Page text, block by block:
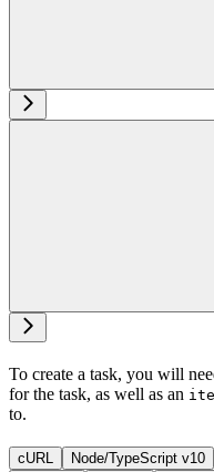
To create a task, you will
for the task, as well as an
to.
cURL Node/TypeScript v10